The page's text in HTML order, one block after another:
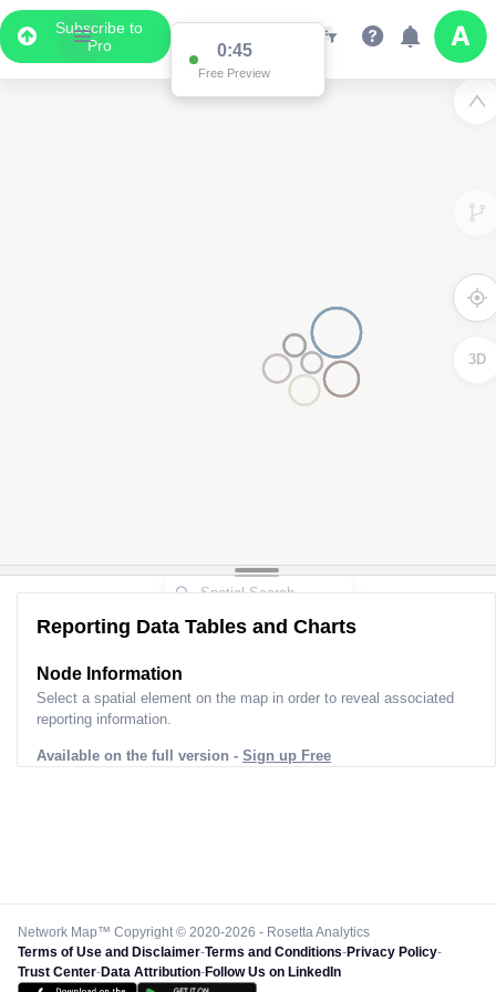
Subscribe to
Pro
0:45
Free Preview
3D
Reporting Data Tables and Charts
Node Information
Select a spatial element on the map in order to reveal associated
reporting information.
Available on the full version - Sign up Free
Network Map™ Copyright © 2020-2026 - Rosetta Analytics
Terms of Use and Disclaimer-Terms and Conditions-Privacy Policy-
Trust Center-Data Attribution-Follow Us on LinkedIn